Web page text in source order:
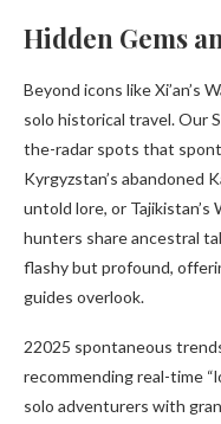
Hidden Gems
Beyond icons like Xi’an’s
solo historical travel. Our
the-radar spots that
Kyrgyzstan’s abandoned
untold lore, or Tajikistan’s
hunters share ancestral
flashy but profound,
guides overlook.
22025 spontaneous
recommending real-time
solo adventurers with